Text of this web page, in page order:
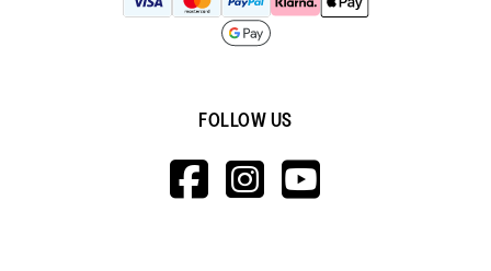
FOLLOW US
HTTPS://
HTTPS://